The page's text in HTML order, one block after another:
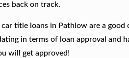
back on track.
car title loans in Pathlow are a
in terms of loan approval and
will get approved!